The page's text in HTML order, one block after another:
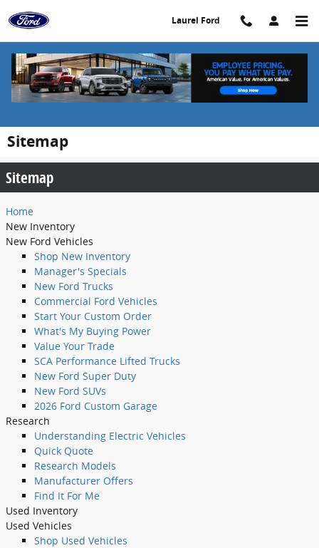
Laurel Ford
Sitemap
Sitemap
Home
New Inventory
New Ford Vehicles
Shop New Inventory
Manager's Specials
New Ford Trucks
Commercial Ford Vehicles
Start Your Custom Order
What's My Buying Power
Value Your Trade
SCA Performance Lifted Trucks
New Ford Super Duty
New Ford SUVs
2026 Ford Custom Garage
Research
Understanding Electric Vehicles
Quick Quote
Research Models
Manufacturer Offers
Find It For Me
Used Inventory
Used Vehicles
Shop Used Vehicles